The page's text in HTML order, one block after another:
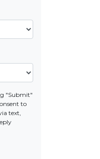
"Submit"
to
text,